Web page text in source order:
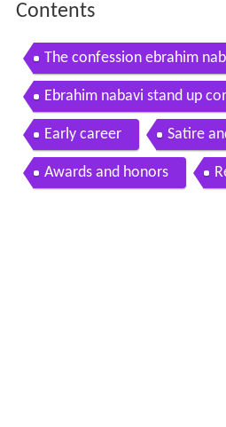
Contents
The confession ebrahim
btahi
Ebrahim nabavi stand up
Early career Satire
Awards and honors